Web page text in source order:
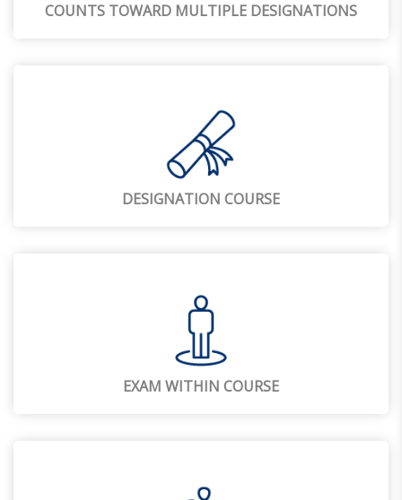
COUNTS TOWARD MULTIPLE DESIGNATIONS
DESIGNATION COURSE
EXAM WITHIN COURSE